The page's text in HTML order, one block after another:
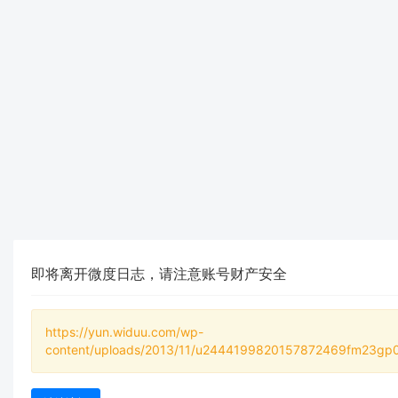
即将离开微度日志，请注意账号财产安全
https://yun.widuu.com/wp-
content/uploads/2013/11/